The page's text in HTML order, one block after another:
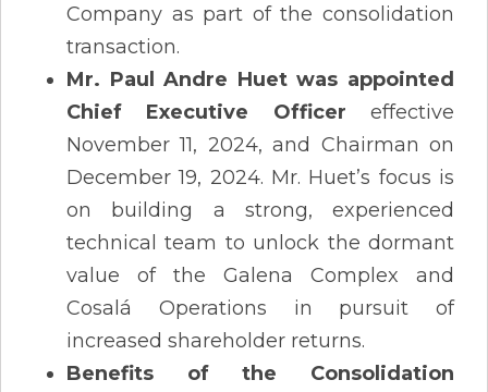
Company as part of the consolidation
transaction.
Mr. Paul Andre Huet was appointed
Chief Executive Officer effective
November 11, 2024, and Chairman on
December 19, 2024. Mr. Huet’s focus is
on building a strong, experienced
technical team to unlock the dormant
value of the Galena Complex and
Cosalá Operations in pursuit of
increased shareholder returns.
Benefits of the Consolidation